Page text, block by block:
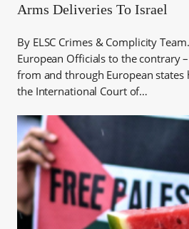
Arms Deliveries To Israel
By ELSC Crimes & Complicity
European Officials to the contrary
from and through European states
the International Court of…